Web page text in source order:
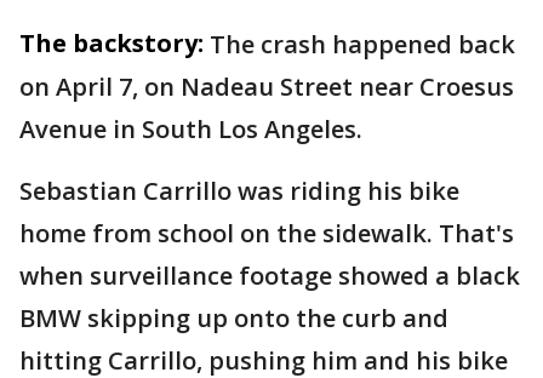
The backstory: The crash happened back
on April 7, on Nadeau Street near Croesus
Avenue in South Los Angeles.
Sebastian Carrillo was riding his bike
home from school on the sidewalk. That's
when surveillance footage showed a black
BMW skipping up onto the curb and
hitting Carrillo, pushing him and his bike